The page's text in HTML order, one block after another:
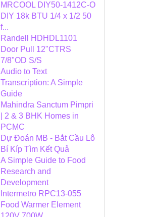
MRCOOL DIY50-1412C-O
DIY 18k BTU 1/4 x 1/2 50
f...
Randell HDHDL1101
Door Pull 12"CTRS
7/8"OD S/S
Audio to Text
Transcription: A Simple
Guide
Mahindra Sanctum Pimpri
| 2 & 3 BHK Homes in
PCMC
Dự Đoán MB - Bắt Cầu Lô
Bí Kíp Tìm Kết Quả
A Simple Guide to Food
Research and
Development
Intermetro RPC13-055
Food Warmer Element